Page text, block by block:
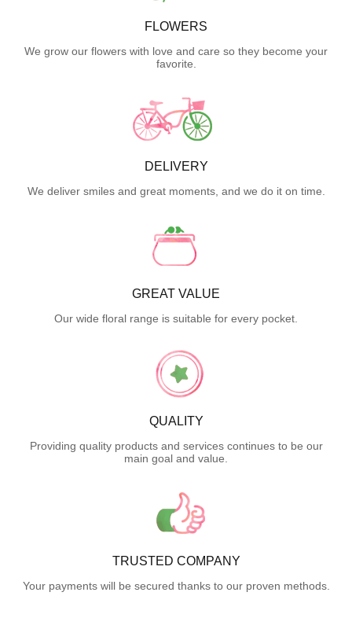
FLOWERS
We grow our flowers with love and care so they become your
favorite.
DELIVERY
We deliver smiles and great moments, and we do it on time.
GREAT VALUE
Our wide floral range is suitable for every pocket.
QUALITY
Providing quality products and services continues to be our
main goal and value.
TRUSTED COMPANY
Your payments will be secured thanks to our proven methods.